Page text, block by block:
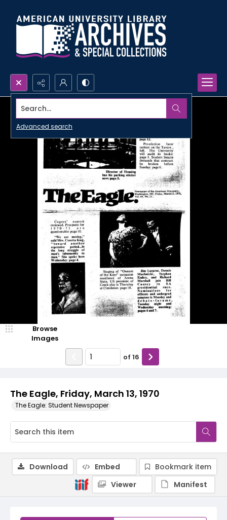
Search...
Advanced search
The Eagle, Friday, March 13, 1970
The Eagle: Student Newspaper
Browse
Images
of 16
Download Embed
Bookmark item
Viewer
Manifest